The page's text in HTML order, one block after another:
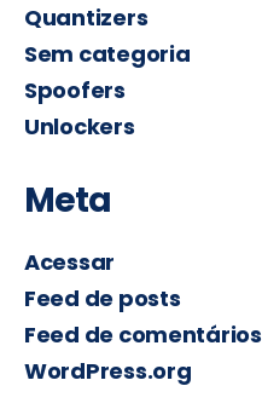
Quantizers
Sem categoria
Spoofers
Unlockers
Meta
Acessar
Feed de posts
Feed de comentários
WordPress.org